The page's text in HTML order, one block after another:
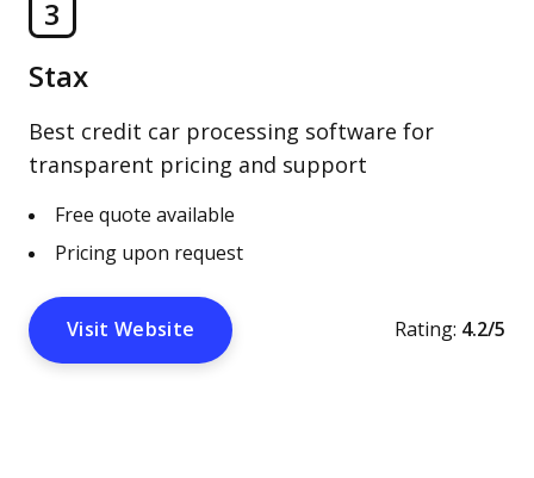
3
Stax
Best credit car processing software for
transparent pricing and support
Free quote available
Pricing upon request
Visit Website Rating: 4.2/5